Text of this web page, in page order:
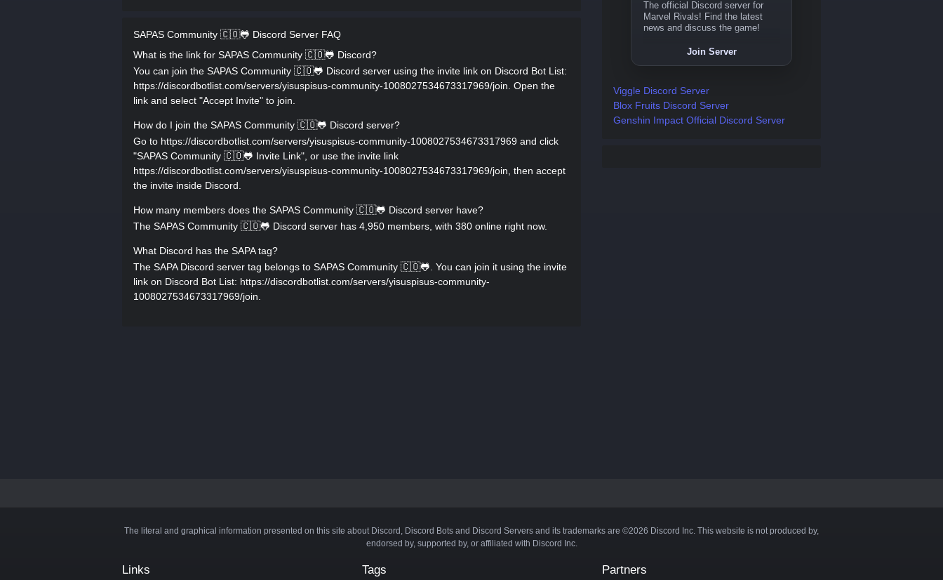
SAPAS Community 🇨🇴🐸 Discord Server FAQ
What is the link for SAPAS Community 🇨🇴🐸 Discord?
You can join the SAPAS Community 🇨🇴🐸 Discord server using the invite link on Discord Bot List:
https://discordbotlist.com/servers/yisuspisus-community-1008027534673317969/join. Open the
link and select "Accept Invite" to join.
How do I join the SAPAS Community 🇨🇴🐸 Discord server?
Go to https://discordbotlist.com/servers/yisuspisus-community-1008027534673317969 and click
"SAPAS Community 🇨🇴🐸 Invite Link", or use the invite link
https://discordbotlist.com/servers/yisuspisus-community-1008027534673317969/join, then accept
the invite inside Discord.
How many members does the SAPAS Community 🇨🇴🐸 Discord server have?
The SAPAS Community 🇨🇴🐸 Discord server has 4,950 members, with 380 online right now.
What Discord has the SAPA tag?
The SAPA Discord server tag belongs to SAPAS Community 🇨🇴🐸. You can join it using the invite
link on Discord Bot List: https://discordbotlist.com/servers/yisuspisus-community-
1008027534673317969/join.
The official Discord server for
Marvel Rivals! Find the latest
news and discuss the game!
Join Server
Viggle Discord Server
Blox Fruits Discord Server
Genshin Impact Official Discord Server
The literal and graphical information presented on this site about Discord, Discord Bots and Discord Servers and its trademarks are ©2026 Discord Inc. This website is not produced by,
endorsed by, supported by, or affiliated with Discord Inc.
Links Tags Partners